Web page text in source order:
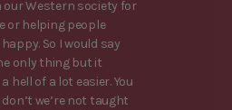
Western society for
or helping people
So I would say
only thing but it
hell of a lot easier. You
don’t we’re not taught